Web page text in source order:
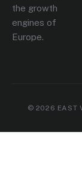
the growth
engines of
Europe.
© 2026 EAST